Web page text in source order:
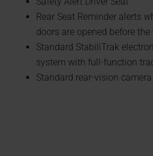
Rear Seat Reminder alerts
doors are opened before
Standard StabiliTrak
system with full-function
Standard rear-vision camera